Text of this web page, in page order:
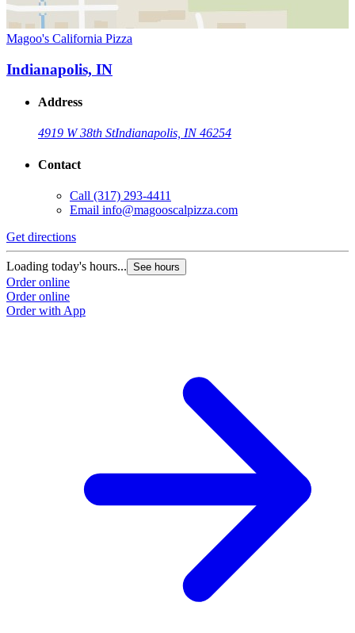
Magoo's California Pizza
Indianapolis, IN
Address
4919 W 38th StIndianapolis, IN 46254
Contact
Call (317) 293-4411
Email info@magooscalpizza.com
Get directions
Loading today's hours... See hours
Order online
Order online
Order with App